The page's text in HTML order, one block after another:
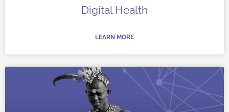
Digital Health
LEARN MORE